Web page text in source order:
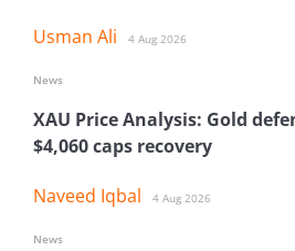
Usman Ali 4 Aug 2026
XAU Price Analysis: Gold
$4,060 caps recovery
Naveed Iqbal 4 Aug 2026
News
News